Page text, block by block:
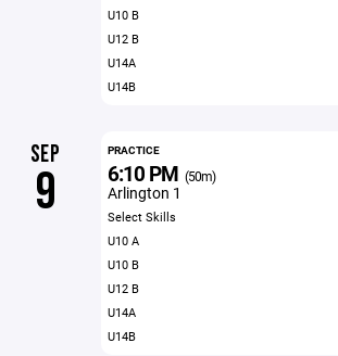
U10 B
U12 B
U14A
U14B
SEP
9
PRACTICE
6:10 PM (50m)
Arlington 1
Select Skills
U10 A
U10 B
U12 B
U14A
U14B